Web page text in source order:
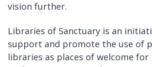
vision further.
Libraries of Sanctuary is an
support and promote the use of
libraries as places of welcome for